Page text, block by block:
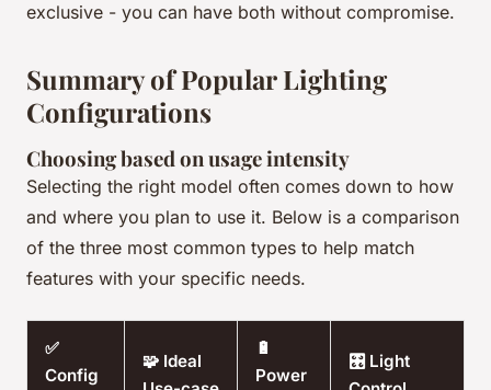
exclusive - you can have both without compromise.
Summary of Popular Lighting
Configurations
Choosing based on usage intensity
Selecting the right model often comes down to how
and where you plan to use it. Below is a comparison
of the three most common types to help match
features with your specific needs.
✅
Config
🧩 Ideal
🔋
Power
🎛️ Light